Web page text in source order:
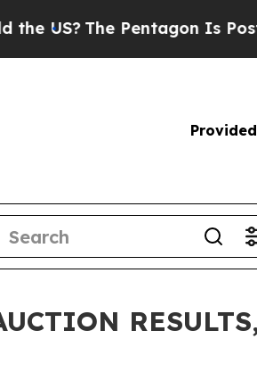
Pentagon Is Posting Cryptic